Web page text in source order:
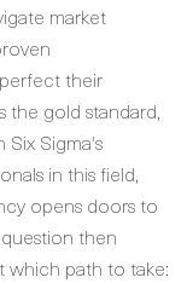
market
their
the gold standard,
Sigma's
in this field,
opens doors to
then
which path to take: